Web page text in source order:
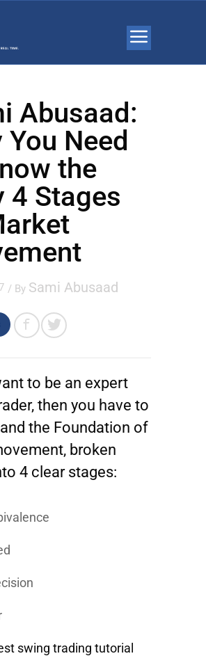
Abusaad:
You Need
the
4 Stages
/ By Sami Abusaad
to be an expert
then you have to
the Foundation of
broken
4 clear stages:
swing trading tutorial